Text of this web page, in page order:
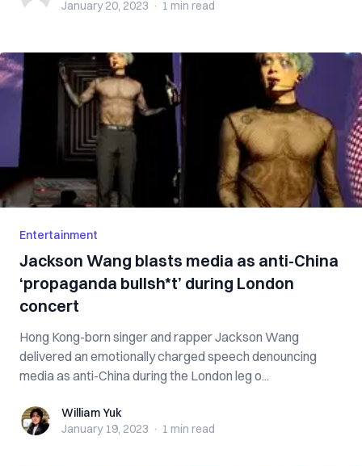
January 20, 2023 · 1 min read
Entertainment
Jackson Wang blasts media as anti-China
‘propaganda bullsh*t’ during London
concert
Hong Kong-born singer and rapper Jackson Wang
delivered an emotionally charged speech denouncing
media as anti-China during the London leg o...
William YukWilliam Yuk
January 19, 2023 · 1 min read